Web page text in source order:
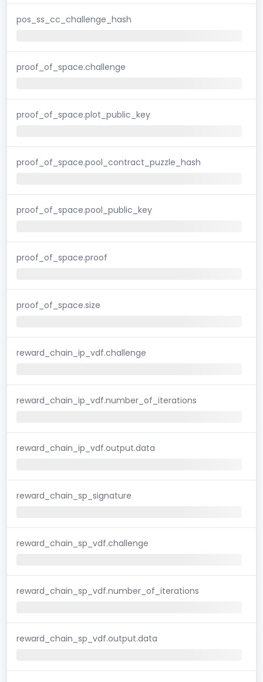
pos_ss_cc_challenge_hash
proof_of_space.challenge
proof_of_space.plot_public_key
proof_of_space.pool_contract_puzzle_hash
proof_of_space.pool_public_key
proof_of_space.proof
proof_of_space.size
reward_chain_ip_vdf.challenge
reward_chain_ip_vdf.number_of_iterations
reward_chain_ip_vdf.output.data
reward_chain_sp_signature
reward_chain_sp_vdf.challenge
reward_chain_sp_vdf.number_of_iterations
reward_chain_sp_vdf.output.data